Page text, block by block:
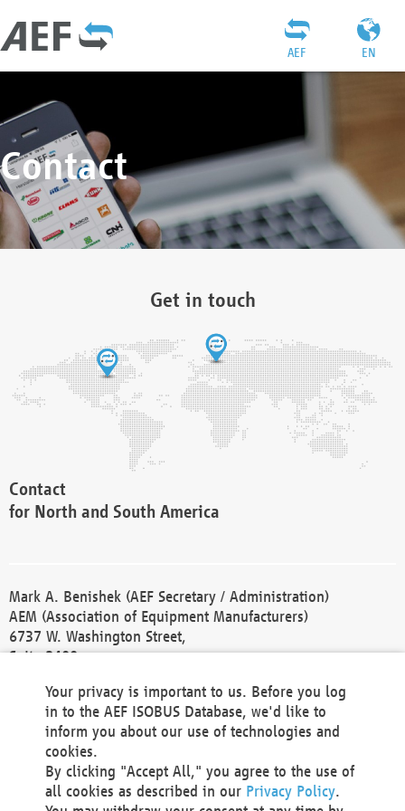
EN
AEF
Contact
Get in touch
Contact
for North and South America
Mark A. Benishek (AEF Secretary / Administration)
AEM (Association of Equipment Manufacturers)
6737 W. Washington Street,
Suite 2400
Phone +1 414 298 4118
Fax +1 414 272 1170
america@aef-online.org
Contact
Your privacy is important to us. Before you log
in to the AEF ISOBUS Database, we'd like to
inform you about our use of technologies and
cookies.
By clicking "Accept All," you agree to the use of
all cookies as described in our Privacy Policy.